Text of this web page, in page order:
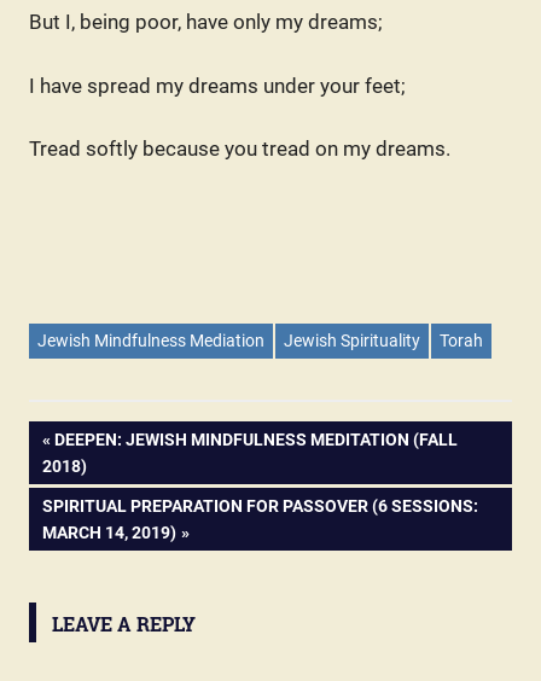
But I, being poor, have only my dreams;
I have spread my dreams under your feet;
Tread softly because you tread on my dreams.
Jewish Mindfulness Mediation Jewish Spirituality Torah
Post
navigation
PREVIOUS
POST:
DEEPEN: JEWISH MINDFULNESS MEDITATION (FALL
2018)
NEXT
POST:
SPIRITUAL PREPARATION FOR PASSOVER (6 SESSIONS:
MARCH 14, 2019)
LEAVE A REPLY